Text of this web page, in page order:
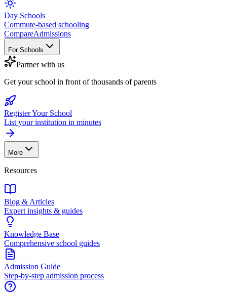
Day Schools
Commute-based schooling
CompareAdmissions
For Schools
Partner with us
Get your school in front of thousands of parents
Register Your School
List your institution in minutes
More
Resources
Blog & Articles
Expert insights & guides
Knowledge Base
Comprehensive school guides
Admission Guide
Step-by-step admission process